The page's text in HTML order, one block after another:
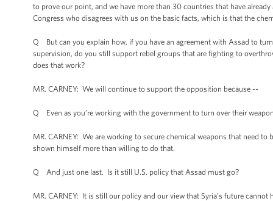
to prove our point, and we have more than 30 countries that have
Congress who disagrees with us on the basic facts, which is that the
Q But can you explain how, if you have an agreement with Assad to
supervision, do you still support rebel groups that are fighting to
does that work?
MR. CARNEY: We will continue to support the opposition because --
Q Even as you’re working with the government to turn over their
MR. CARNEY: We are working to secure chemical weapons that need
shown himself more than willing to do that.
Q And just one last. Is it still U.S. policy that Assad must go?
MR. CARNEY: It is still our policy and our view that Syria’s future